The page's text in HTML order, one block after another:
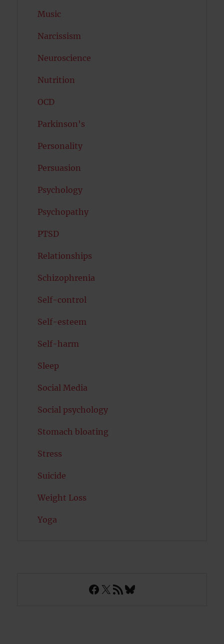
Music
Narcissism
Neuroscience
Nutrition
OCD
Parkinson's
Personality
Persuasion
Psychology
Psychopathy
PTSD
Relationships
Schizophrenia
Self-control
Self-esteem
Self-harm
Sleep
Social Media
Social psychology
Stomach bloating
Stress
Suicide
Weight Loss
Yoga
Facebook
X RSS FeedBluesky